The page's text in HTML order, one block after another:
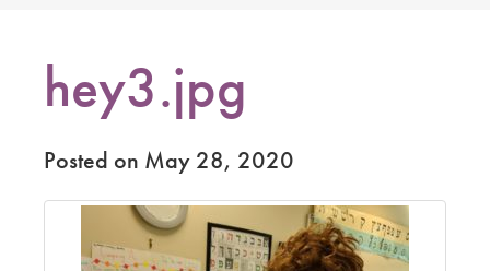
hey3.jpg
Posted on May 28, 2020